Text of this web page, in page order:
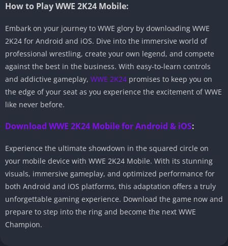
How to Play WWE 2K24 Mobile:
Embark on your journey to WWE glory by downloading WWE
2K24 for Android and iOS. Dive into the immersive world of
professional wrestling, create your own legend, and compete
against the best in the business. With easy-to-learn controls
and addictive gameplay, WWE 2K24 promises to keep you on
the edge of your seat as you experience the excitement of WWE
like never before.
Download WWE 2K24 Mobile for Android & iOS:
Experience the ultimate showdown in the squared circle on
your mobile device with WWE 2K24 Mobile. With its stunning
visuals, immersive gameplay, and optimized performance for
both Android and iOS platforms, this adaptation offers a truly
unforgettable gaming experience. Download the game now and
prepare to step into the ring and become the next WWE
Champion.